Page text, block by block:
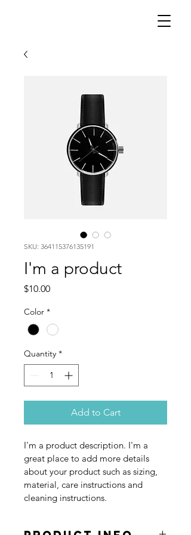
SKU: 364115376135191
I'm a product
$10.00Price
Color *
Quantity *
Add to Cart
I'm a product description. I'm a
great place to add more details
about your product such as sizing,
material, care instructions and
cleaning instructions.